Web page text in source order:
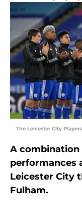
The Leicester City
A
performances
Leicester City
Fulham.